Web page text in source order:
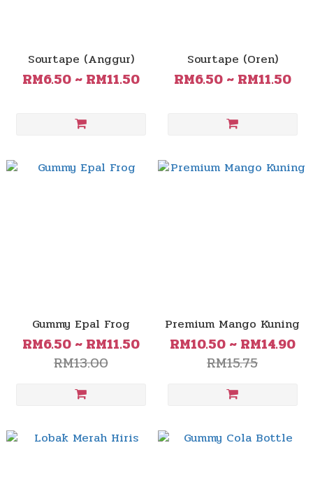
Sourtape (Anggur)
RM6.50 ~ RM11.50
Sourtape (Oren)
RM6.50 ~ RM11.50
Gummy Epal Frog
RM6.50 ~ RM11.50
RM13.00
Premium Mango Kuning
RM10.50 ~ RM14.90
RM15.75